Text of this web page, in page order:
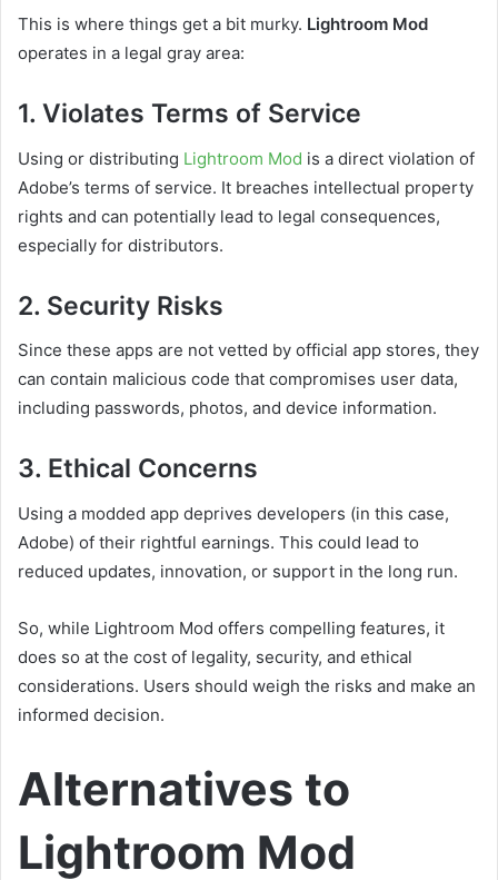
This is where things get a bit murky. Lightroom Mod
operates in a legal gray area:
1. Violates Terms of Service
Using or distributing Lightroom Mod is a direct violation of
Adobe’s terms of service. It breaches intellectual property
rights and can potentially lead to legal consequences,
especially for distributors.
2. Security Risks
Since these apps are not vetted by official app stores, they
can contain malicious code that compromises user data,
including passwords, photos, and device information.
3. Ethical Concerns
Using a modded app deprives developers (in this case,
Adobe) of their rightful earnings. This could lead to
reduced updates, innovation, or support in the long run.
So, while Lightroom Mod offers compelling features, it
does so at the cost of legality, security, and ethical
considerations. Users should weigh the risks and make an
informed decision.
Alternatives to
Lightroom Mod